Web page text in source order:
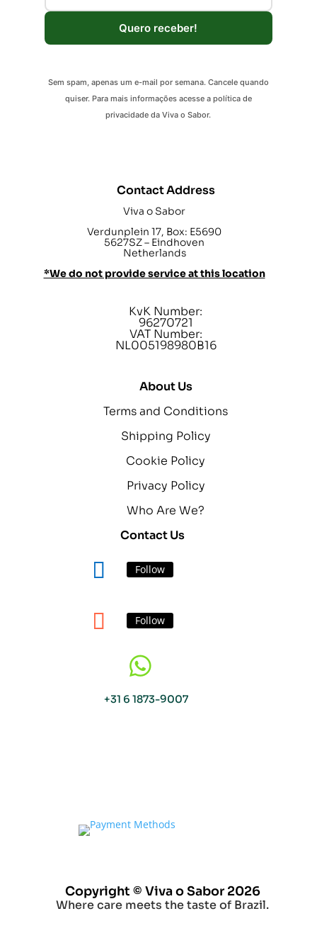
Quero receber!
Sem spam, apenas um e-mail por semana. Cancele quando
quiser. Para mais informações acesse a política de
privacidade da Viva o Sabor.
Contact Address
Viva o Sabor
Verdunplein 17, Box: E5690
5627SZ – Eindhoven
Netherlands
*We do not provide service at this location
KvK Number:
96270721
VAT Number:
NL005198980B16
About Us
Terms and Conditions
Shipping Policy
Cookie Policy
Privacy Policy
Who Are We?
Contact Us
Follow
Follow

+31 6 1873-9007
Copyright © Viva o Sabor 2026
Where care meets the taste of Brazil.